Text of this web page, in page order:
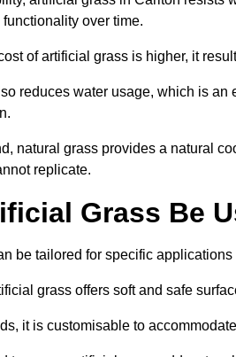
over time.
of artificial grass is higher, it
reduces water usage, which is
natural grass provides a natural
replicate.
Grass Be
be tailored for specific applications
grass offers soft and safe
it is customisable to